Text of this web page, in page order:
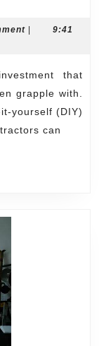
9:41
grapple with.
yourself (DIY)
can